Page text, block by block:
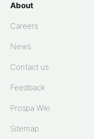
About
Careers
News
Contact us
Feedback
Prospa Wiki
Sitemap